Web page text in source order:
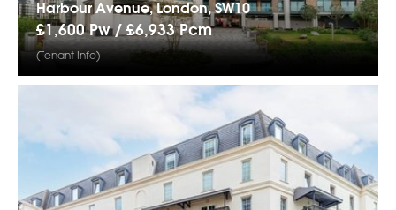
Harbour Avenue, London, SW10
£1,600 Pw /£6,933Pcm
(Tenant Info)